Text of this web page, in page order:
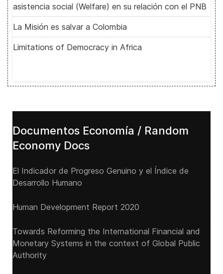
asistencia social (Welfare) en su relación con el PNB
La Misión es salvar a Colombia
Limitations of Democracy in Africa
Documentos Economía / Random
Economy Docs
El Indicador de Progreso Genuino y el Índice de
Desarrollo Humano
Human Development Report 2020
Towards Reforming the International Financial and
Monetary Systems in the context of Global Public
Authority